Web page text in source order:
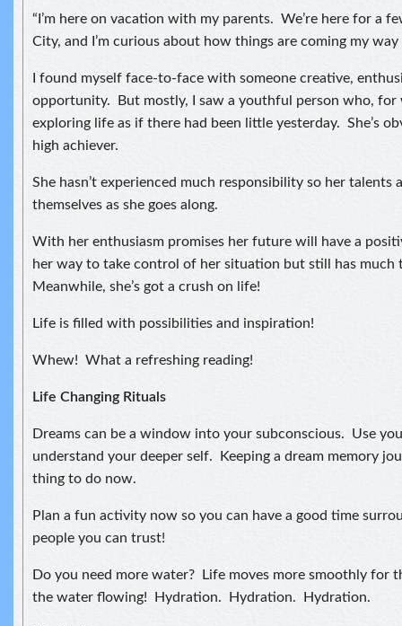
“I’m here on vacation with my parents. We’re here for a
City, and I’m curious about how things are coming my way
I found myself face-to-face with someone creative,
opportunity. But mostly, I saw a youthful person who, for
exploring life as if there had been little yesterday. She’s
high achiever.
She hasn’t experienced much responsibility so her talents
themselves as she goes along.
With her enthusiasm promises her future will have a
her way to take control of her situation but still has much
Meanwhile, she’s got a crush on life!
Life is filled with possibilities and inspiration!
Whew! What a refreshing reading!
Life Changing Rituals
Dreams can be a window into your subconscious. Use
understand your deeper self. Keeping a dream memory
thing to do now.
Plan a fun activity now so you can have a good time
people you can trust!
Do you need more water? Life moves more smoothly for
the water flowing! Hydration. Hydration. Hydration.